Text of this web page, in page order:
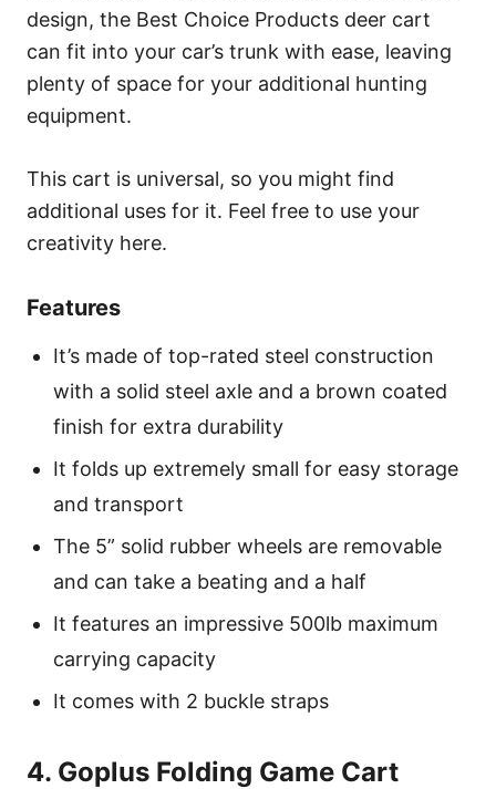
design, the Best Choice Products deer cart
can fit into your car’s trunk with ease, leaving
plenty of space for your additional hunting
equipment.
This cart is universal, so you might find
additional uses for it. Feel free to use your
creativity here.
Features
It’s made of top-rated steel construction
with a solid steel axle and a brown coated
finish for extra durability
It folds up extremely small for easy storage
and transport
The 5” solid rubber wheels are removable
and can take a beating and a half
It features an impressive 500lb maximum
carrying capacity
It comes with 2 buckle straps
4. Goplus Folding Game Cart